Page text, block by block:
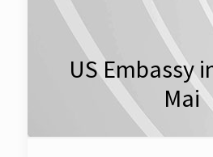
US Embassy
Mai